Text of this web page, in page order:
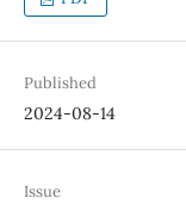
Published
2024-08-14
Issue